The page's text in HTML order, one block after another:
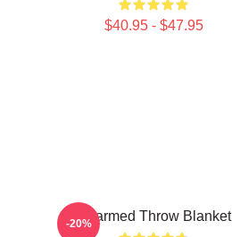
$40.95 - $47.95
Charmed Throw Blanket
-20%